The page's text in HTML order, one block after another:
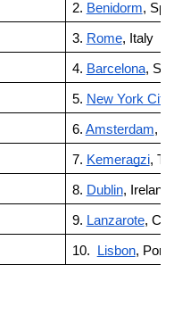
2. Benidorm,
3. Rome, Italy
4. Barcelona,
5. New York City
6. Amsterdam,
7. Kemeragzi,
8. Dublin, Ireland
9. Lanzarote,
10. Lisbon,